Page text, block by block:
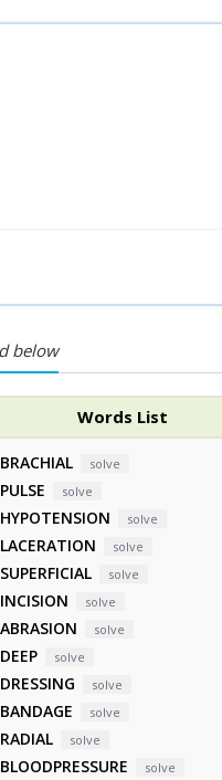
below
Words List
BRACHIAL solve
PULSE solve
HYPOTENSION solve
LACERATION solve
SUPERFICIAL solve
INCISION solve
ABRASION solve
DEEP solve
DRESSING solve
BANDAGE solve
RADIAL solve
BLOODPRESSURE solve